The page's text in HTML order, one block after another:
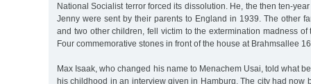
National Socialist terror forced its dissolution. He, the then ten-
Jenny were sent by their parents to England in 1939. The other
and two other children, fell victim to the extermination madness of
Four commemorative stones in front of the house at Brahmsallee
Max Isaak, who changed his name to Menachem Usai, told what
his childhood in an interview given in Hamburg. The city had now